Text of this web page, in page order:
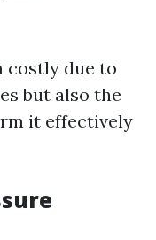
costly due to
but also the
it effectively